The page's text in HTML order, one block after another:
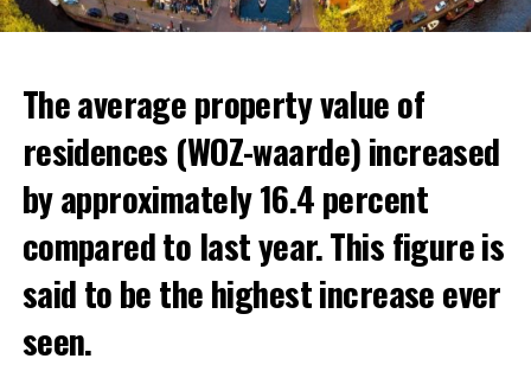
The Dutch generally prefer areas close to the border to
move. The regions most sought after for rental homes
In the news, the warnings of experts that the minimum
The average property value of
residences (WOZ-waarde) increased
by approximately 16.4 percent
compared to last year. This figure is
said to be the highest increase ever
seen.